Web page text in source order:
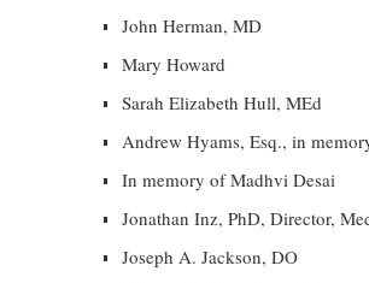
John Herman, MD
Mary Howard
Sarah Elizabeth Hull, MEd
Andrew Hyams, Esq., in
In memory of Madhvi Desai
Jonathan Inz, PhD, Director,
Joseph A. Jackson, DO